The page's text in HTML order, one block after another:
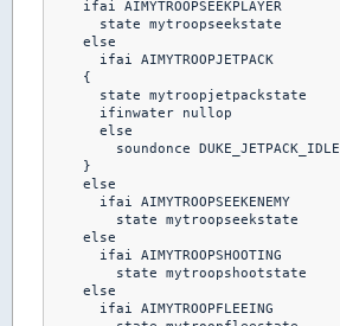
    ifai AIMYTROOPSEEKPLAYER
      state mytroopseekstate
    else
      ifai AIMYTROOPJETPACK
    {
      state mytroopjetpackstate
      ifinwater nullop
      else
        soundonce DUKE_JETPACK_IDLE
    }
    else
      ifai AIMYTROOPSEEKENEMY
        state mytroopseekstate
    else
      ifai AIMYTROOPSHOOTING
        state mytroopshootstate
    else
      ifai AIMYTROOPFLEEING